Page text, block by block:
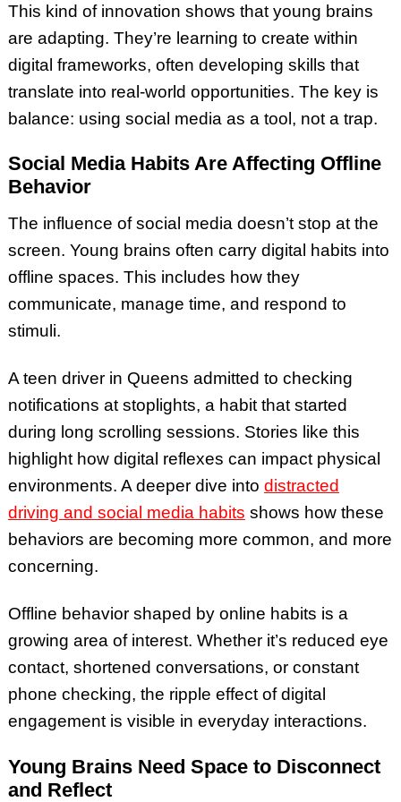
This kind of innovation shows that young brains
are adapting. They’re learning to create within
digital frameworks, often developing skills that
translate into real-world opportunities. The key is
balance: using social media as a tool, not a trap.
Social Media Habits Are Affecting Offline
Behavior
The influence of social media doesn’t stop at the
screen. Young brains often carry digital habits into
offline spaces. This includes how they
communicate, manage time, and respond to
stimuli.
A teen driver in Queens admitted to checking
notifications at stoplights, a habit that started
during long scrolling sessions. Stories like this
highlight how digital reflexes can impact physical
environments. A deeper dive into distracted
driving and social media habits shows how these
behaviors are becoming more common, and more
concerning.
Offline behavior shaped by online habits is a
growing area of interest. Whether it’s reduced eye
contact, shortened conversations, or constant
phone checking, the ripple effect of digital
engagement is visible in everyday interactions.
Young Brains Need Space to Disconnect
and Reflect